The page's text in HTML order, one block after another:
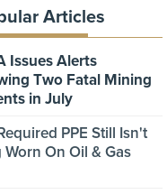
Articles
Issues Alerts
Two Fatal Mining
in July
PPE Still Isn't
Worn On Oil & Gas